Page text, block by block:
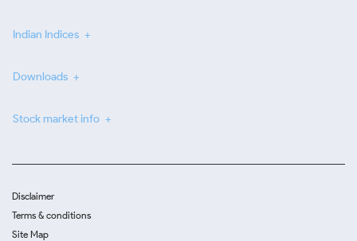
Indian Indices
Downloads
Stock market info
Disclaimer
Terms & conditions
Site Map